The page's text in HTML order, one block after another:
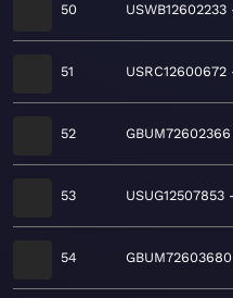
50 USWB12602233
51 USRC12600672
52 GBUM72602366
53 USUG12507853
54 GBUM72603680